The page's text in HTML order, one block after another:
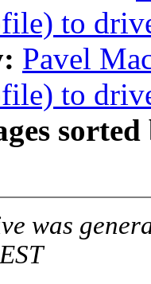
to
Pavel
to
was